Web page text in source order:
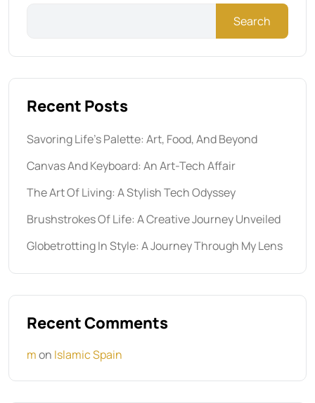
Search
Recent Posts
Savoring Life’s Palette: Art, Food, And Beyond
Canvas And Keyboard: An Art-Tech Affair
The Art Of Living: A Stylish Tech Odyssey
Brushstrokes Of Life: A Creative Journey Unveiled
Globetrotting In Style: A Journey Through My Lens
Recent Comments
mon Islamic Spain